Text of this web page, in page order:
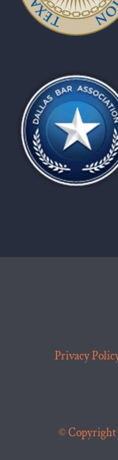
Privacy
© Copyright